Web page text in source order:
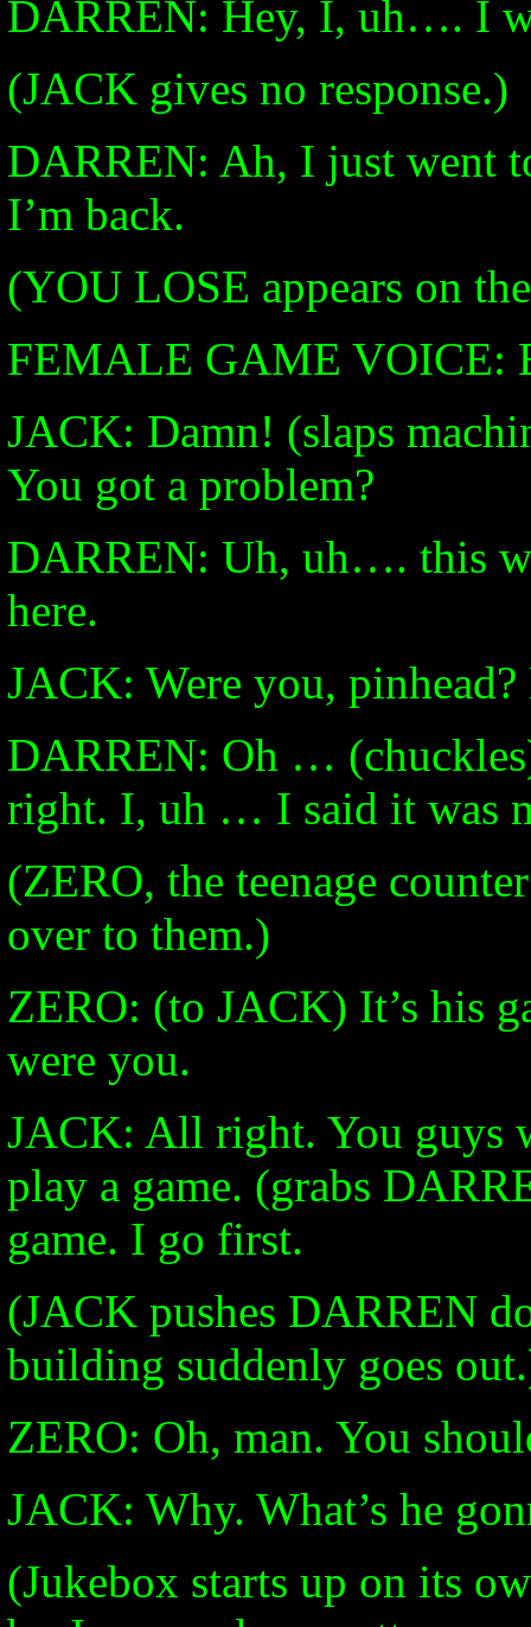
DARREN: Hey, I, uh…. I
(JACK gives no response.)
DARREN: Ah, I just went
I’m back.
(YOU LOSE appears on
FEMALE GAME VOICE:
JACK: Damn! (slaps
You got a problem?
DARREN: Uh, uh…. this
here.
JACK: Were you,
DARREN: Oh …
right. I, uh … I said it was
(ZERO, the teenage
over to them.)
ZERO: (to JACK) It’s his
were you.
JACK: All right. You guys
play a game. (grabs
game. I go first.
(JACK pushes DARREN
building suddenly goes
ZERO: Oh, man. You
JACK: Why. What’s he
(Jukebox starts up on its